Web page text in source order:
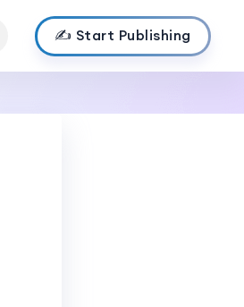
✍️ Start Publishing